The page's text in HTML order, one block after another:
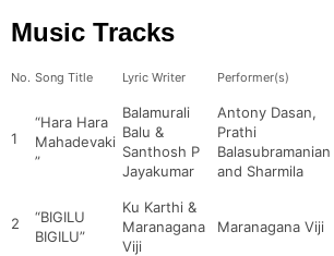
Music Tracks
No. Song Title Lyric Writer Performer(s)
1
“Hara Hara
Mahadevaki
”
Balamurali
Balu &
Santhosh P
Jayakumar
Antony Dasan,
Prathi
Balasubramanian
and Sharmila
2
“BIGILU
BIGILU”
Ku Karthi &
Maranagana
Viji
Maranagana Viji